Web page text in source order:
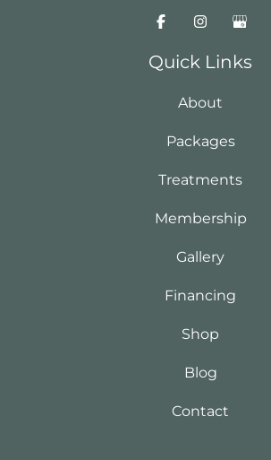
Quick Links
About
Packages
Treatments
Membership
Gallery
Financing
Shop
Blog
Contact